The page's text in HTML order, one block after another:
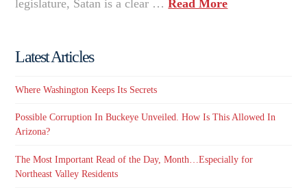
legislature, Satan is a clear …Read More
Latest Articles
Where Washington Keeps Its Secrets
Possible Corruption In Buckeye Unveiled. How Is This Allowed In
Arizona?
The Most Important Read of the Day, Month…Especially for
Northeast Valley Residents